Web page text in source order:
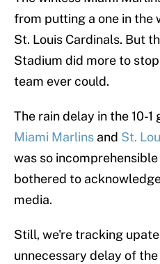
from putting a one in the
St. Louis Cardinals. But
Stadium did more to
team ever could.
The rain delay in the 10-
Miami Marlins and St.
was so
bothered to
media.
Still, we're tracking
unnecessary delay of the